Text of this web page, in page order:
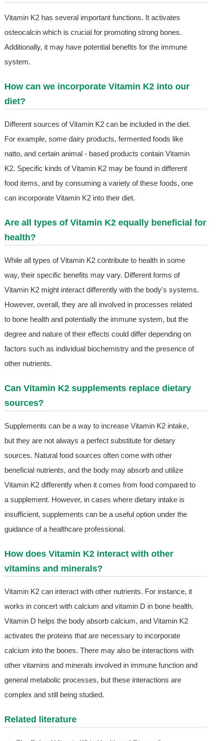
Vitamin K2 has several important functions. It activates
osteocalcin which is crucial for promoting strong bones.
Additionally, it may have potential benefits for the immune
system.
How can we incorporate Vitamin K2 into our
diet?
Different sources of Vitamin K2 can be included in the diet.
For example, some dairy products, fermented foods like
natto, and certain animal - based products contain Vitamin
K2. Specific kinds of Vitamin K2 may be found in different
food items, and by consuming a variety of these foods, one
can incorporate Vitamin K2 into their diet.
Are all types of Vitamin K2 equally beneficial for
health?
While all types of Vitamin K2 contribute to health in some
way, their specific benefits may vary. Different forms of
Vitamin K2 might interact differently with the body's systems.
However, overall, they are all involved in processes related
to bone health and potentially the immune system, but the
degree and nature of their effects could differ depending on
factors such as individual biochemistry and the presence of
other nutrients.
Can Vitamin K2 supplements replace dietary
sources?
Supplements can be a way to increase Vitamin K2 intake,
but they are not always a perfect substitute for dietary
sources. Natural food sources often come with other
beneficial nutrients, and the body may absorb and utilize
Vitamin K2 differently when it comes from food compared to
a supplement. However, in cases where dietary intake is
insufficient, supplements can be a useful option under the
guidance of a healthcare professional.
How does Vitamin K2 interact with other
vitamins and minerals?
Vitamin K2 can interact with other nutrients. For instance, it
works in concert with calcium and vitamin D in bone health.
Vitamin D helps the body absorb calcium, and Vitamin K2
activates the proteins that are necessary to incorporate
calcium into the bones. There may also be interactions with
other vitamins and minerals involved in immune function and
general metabolic processes, but these interactions are
complex and still being studied.
Related literature